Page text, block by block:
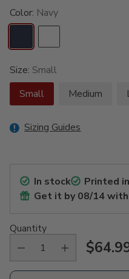
Color: Navy
Size: Small
Small
Medium
Sizing Guides
In stock Printed
Get it by08/14with
Quantity
Regular